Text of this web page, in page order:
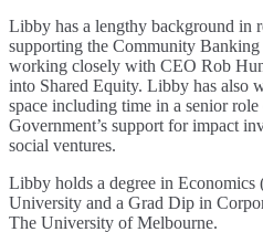
Libby has a lengthy background in
supporting the Community
working closely with CEO Rob
into Shared Equity. Libby has also
space including time in a senior
Government’s support for impact
social ventures.
Libby holds a degree in Economics
University and a Grad Dip in
The University of Melbourne.